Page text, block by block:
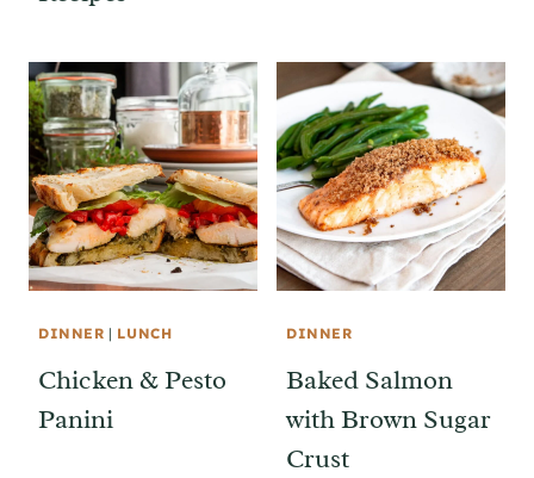
DINNER | LUNCH
Chicken & Pesto
Panini
DINNER
Baked Salmon
with Brown Sugar
Crust